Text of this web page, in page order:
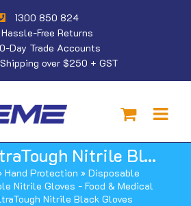
over $250 + GST
Day Trade Accounts
Hassle-Free Returns
1300 850 824
Bastion UltraTough Nitrile Black Gloves
Hand Protection » Disposable
Nitrile Gloves - Food & Medical
Nitrile Black Gloves